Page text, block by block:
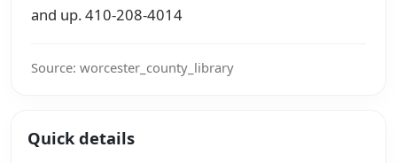
and up. 410-208-4014
Source: worcester_county_library
Quick details